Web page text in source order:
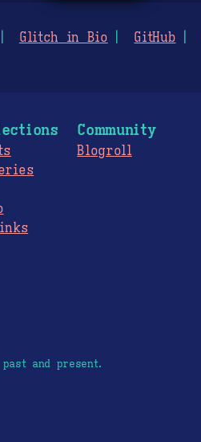
Glitch in Bio GitHub
Community
Blogroll
and present.